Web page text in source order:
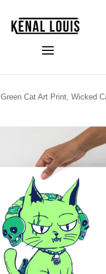
Green Cat Art Print, Wicked